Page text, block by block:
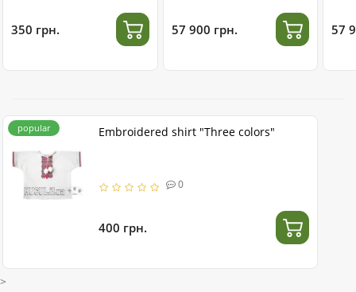
350 грн. 57 900 грн. 57
popular Embroidered shirt "Three colors"
0
400 грн.
>